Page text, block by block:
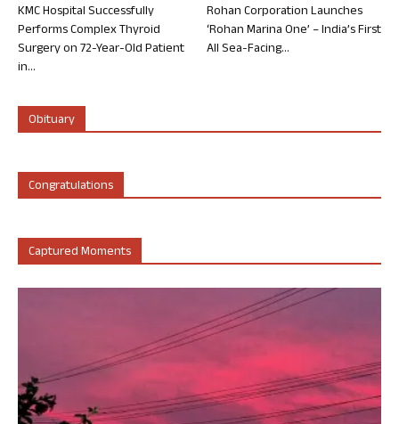
KMC Hospital Successfully
Performs Complex Thyroid
Surgery on 72-Year-Old Patient
in...
Rohan Corporation Launches
‘Rohan Marina One’ – India’s First
All Sea-Facing...
Obituary
Congratulations
Captured Moments